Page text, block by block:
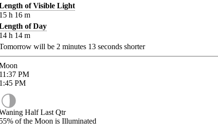
of Visible Light
h 16 m
of Day
h 14 m
will be 2 minutes 13 seconds shorter
PM
PM
Half Last Qtr
of the Moon is Illuminated